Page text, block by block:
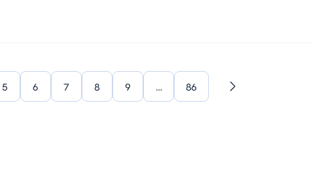
5 6 7 8 9 … 86
Nächste